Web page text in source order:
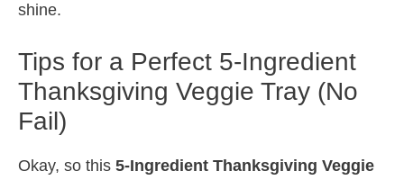
shine.
Tips for a Perfect 5-Ingredient
Thanksgiving Veggie Tray (No
Fail)
Okay, so this 5-Ingredient Thanksgiving Veggie